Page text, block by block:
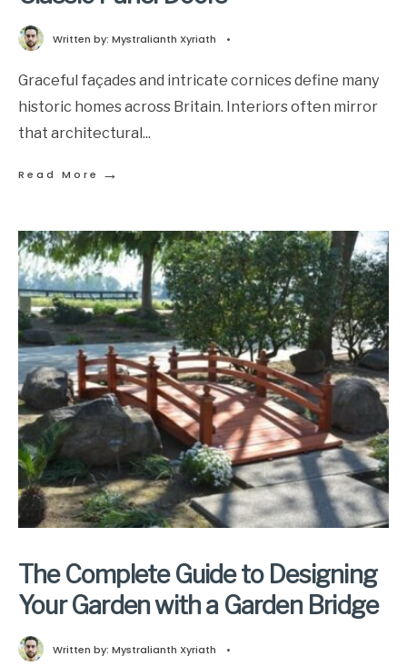
Written by: Mystralianth Xyriath •
Graceful façades and intricate cornices define many
historic homes across Britain. Interiors often mirror
that architectural...
Read More →
The Complete Guide to Designing
Your Garden with a Garden Bridge
Written by: Mystralianth Xyriath •